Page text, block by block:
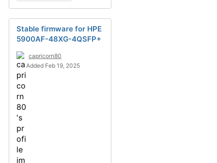
Stable firmware for HPE
5900AF-48XG-4QSFP+
capricorn80
Added Feb 19, 2025